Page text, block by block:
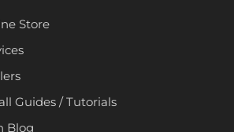
Store
Guides / Tutorials
Blog